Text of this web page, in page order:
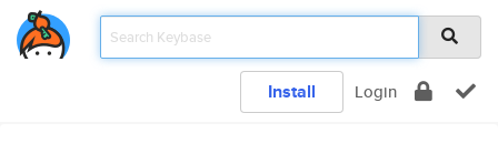
Install Login